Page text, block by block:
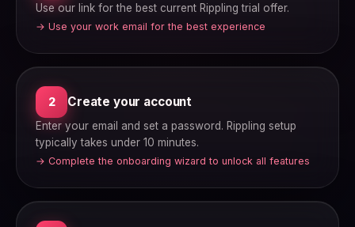
Use our link for the best current Rippling trial offer.
→ Use your work email for the best experience
2 Create your account
Enter your email and set a password. Rippling setup
typically takes under 10 minutes.
→ Complete the onboarding wizard to unlock all features